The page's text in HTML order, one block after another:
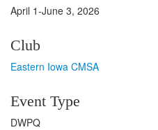
April 1-June 3, 2026
Club
Eastern Iowa CMSA
Event Type
DWPQ